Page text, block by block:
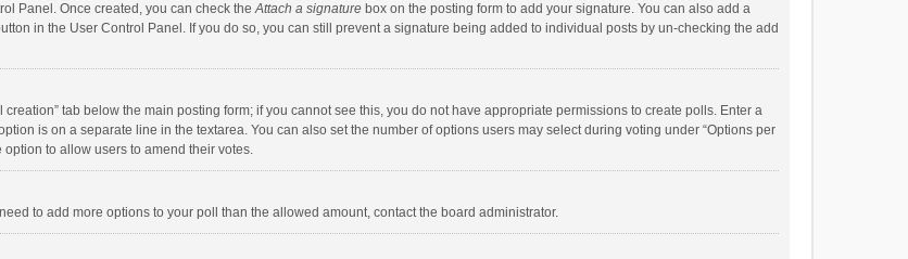
Panel. Once created, you can check theAttach a signature box on the posting form to add your signature. You can also add a
in the User Control Panel. If you do so, you can still prevent a signature being added to individual posts by un-checking the add
tab below the main posting form; if you cannot see this, you do not have appropriate permissions to create polls. Enter a
is on a separate line in the textarea. You can also set the number of options users may select during voting under “Options per
to allow users to amend their votes.
to add more options to your poll than the allowed amount, contact the board administrator.